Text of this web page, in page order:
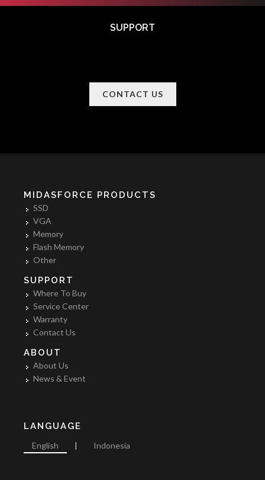
SUPPORT
CONTACT US
MIDASFORCE PRODUCTS
SSD
VGA
Memory
Flash Memory
Other
SUPPORT
Where To Buy
Service Center
Warranty
Contact Us
ABOUT
About Us
News & Event
LANGUAGE
English | Indonesia